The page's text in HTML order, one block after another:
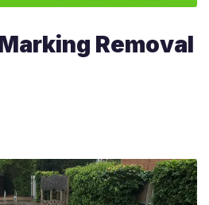
Removal